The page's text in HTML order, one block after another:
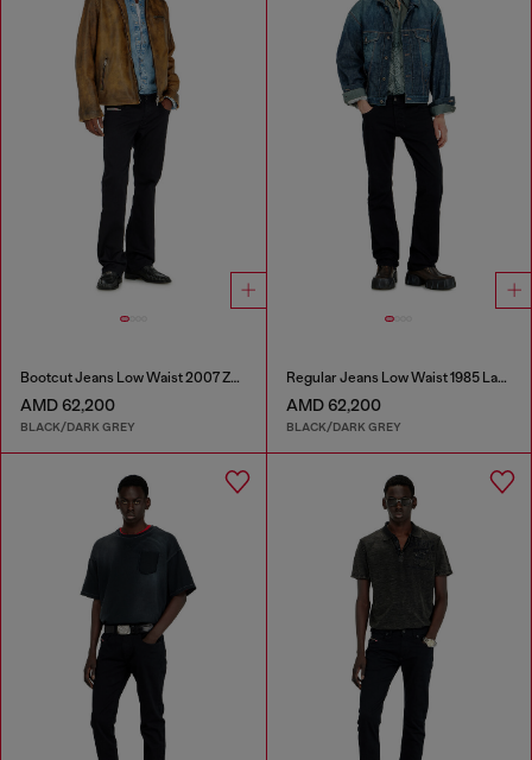
Bootcut Jeans Low Waist 2007 Zatiny
AMD 62,200
BLACK/DARK GREY
Regular Jeans Low Waist 1985 Larkee
AMD 62,200
BLACK/DARK GREY